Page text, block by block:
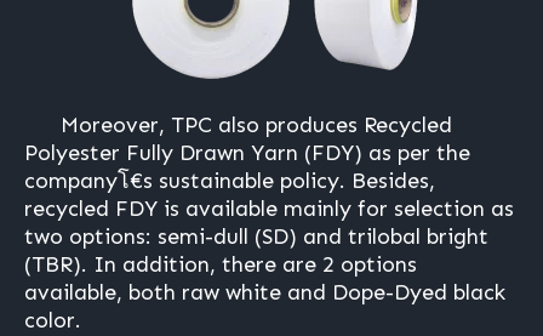
Moreover, TPC also produces Recycled
Polyester Fully Drawn Yarn (FDY) as per the
companyโ€s sustainable policy. Besides,
recycled FDY is available mainly for selection as
two options: semi-dull (SD) and trilobal bright
(TBR). In addition, there are 2 options
available, both raw white and Dope-Dyed black
color.